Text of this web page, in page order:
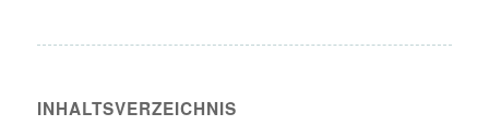
INHALTS­VERZEICHNIS